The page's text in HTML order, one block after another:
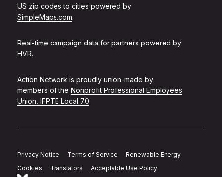
US zip codes to cities powered by
SimpleMaps.com.
Real-time campaign data for partners powered by
HVR.
Action Network is proudly union-made by
members of the Nonprofit Professional Employees
Union, IFPTE Local 70.
Privacy Notice Terms of Service
Renewable Energy
Cookies
Translators Acceptable Use Policy